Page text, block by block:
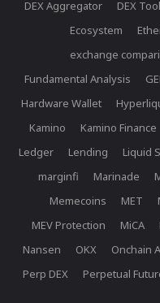
DEX Aggregator
DEX
Ecosystem
exchange
Fundamental Analysis
Hardware Wallet
Kamino
Kamino Finance
Ledger
Lending Liquid
marginfi
Marinade
Memecoins
MET
MEV Protection
MiCA
Nansen
OKX Onchain
Perp DEX
Perpetual